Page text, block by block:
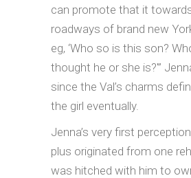
can promote that it
roadways of brand new
eg, ‘Who so is this son?
thought he or she is?'”
since the Val’s charms
the girl eventually.
Jenna’s very first
plus originated from one
was hitched with him to